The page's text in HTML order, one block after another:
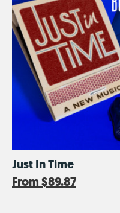
Just In Time
From$89.87